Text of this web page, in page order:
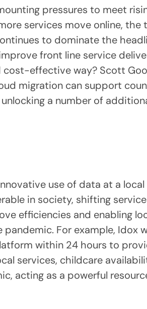
pressures to meet
services move online, the
to dominate the
front line service
effective way? Scott
migration can support
a number of
use of data at a
in society, shifting
efficiencies and enabling
For example, Idox
within 24 hours to
services, childcare
acting as a powerful